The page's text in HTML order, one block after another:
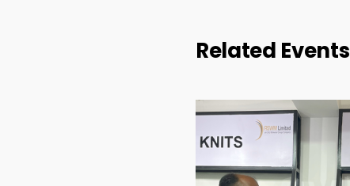
Related Events